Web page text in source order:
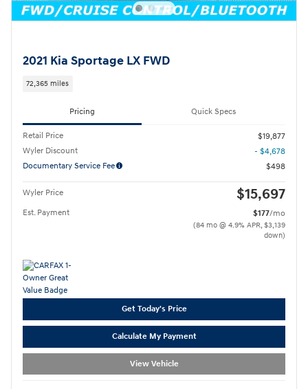
2021 Kia Sportage LX FWD
72,365 miles
Pricing Quick Specs
Retail Price
$19,877
Wyler Discount
- $4,678
Documentary Service Fee
$498
Wyler Price $15,697
Est. Payment $177/mo
(84 mo @ 4.9% APR, $3,139
down)
Get Today's Price
Calculate My Payment
View Vehicle